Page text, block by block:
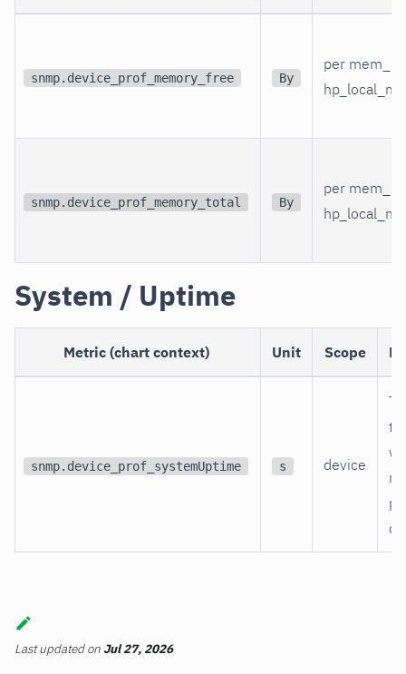
snmp.device_prof_memory_free By
per
snmp.device_prof_memory_total By
per
System / Uptime
Metric (chart context) Unit Scope
snmp.device_prof_systemUptime s device
Last updatedon Jul 27, 2026